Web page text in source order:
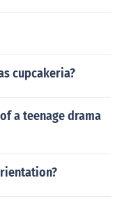
cupcakeria?
a teenage drama